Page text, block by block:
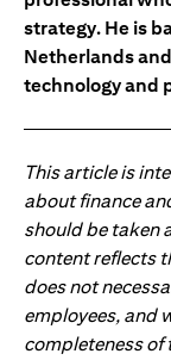
strategy. He is
Netherlands
technology and
This article is
about finance
should be taken
content reflects
does not
employees, and
completeness of